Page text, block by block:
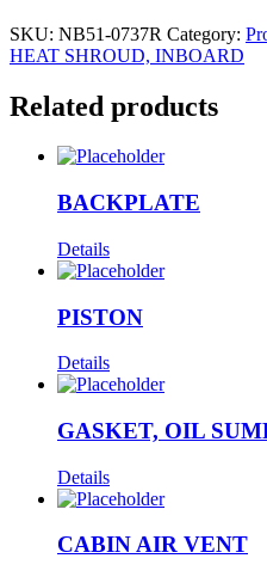
SKU: NB51-0737R Category:
HEAT SHROUD, INBOARD
Related products
BACKPLATE
Details
PISTON
Details
GASKET, OIL
Details
CABIN AIR VENT